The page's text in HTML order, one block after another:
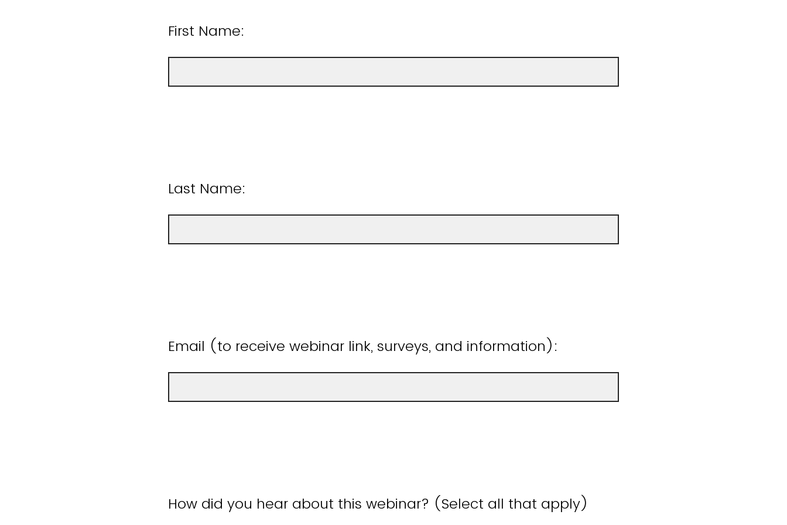
First Name:
Last Name:
Email (to receive webinar link, surveys, and information):
How did you hear about this webinar? (Select all that apply)